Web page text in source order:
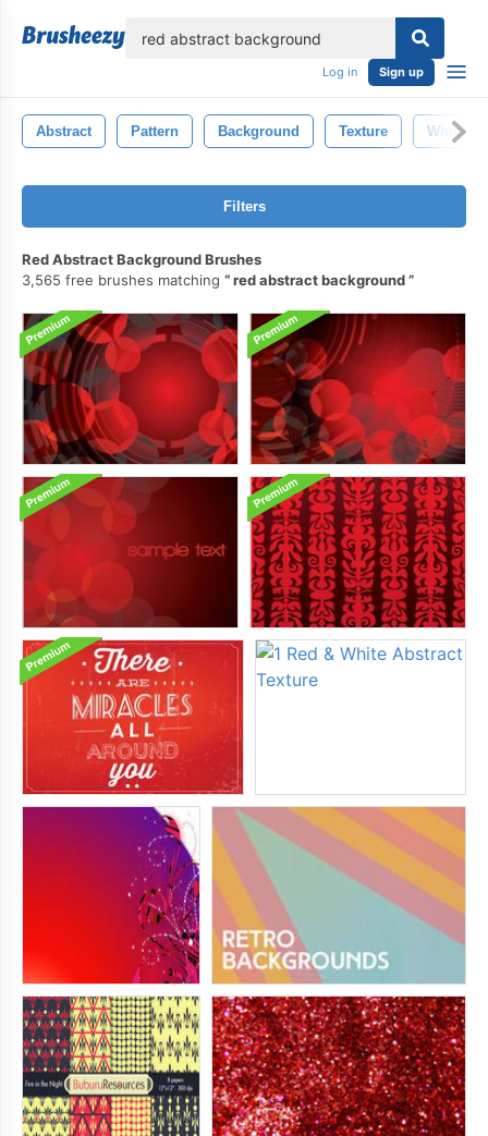
Log in Sign up
Abstract Pattern Background Texture White
Filters
Red Abstract Background Brushes
3,565 free brushes matching
red abstract background